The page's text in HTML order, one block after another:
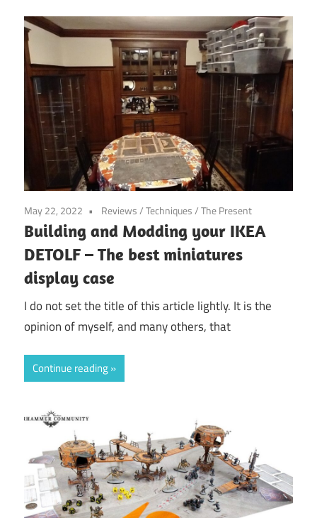
May 22, 2022 Reviews/Techniques/The Present
Building and Modding your IKEA
DETOLF – The best miniatures
display case
I do not set the title of this article lightly. It is the
opinion of myself, and many others, that
Continue reading